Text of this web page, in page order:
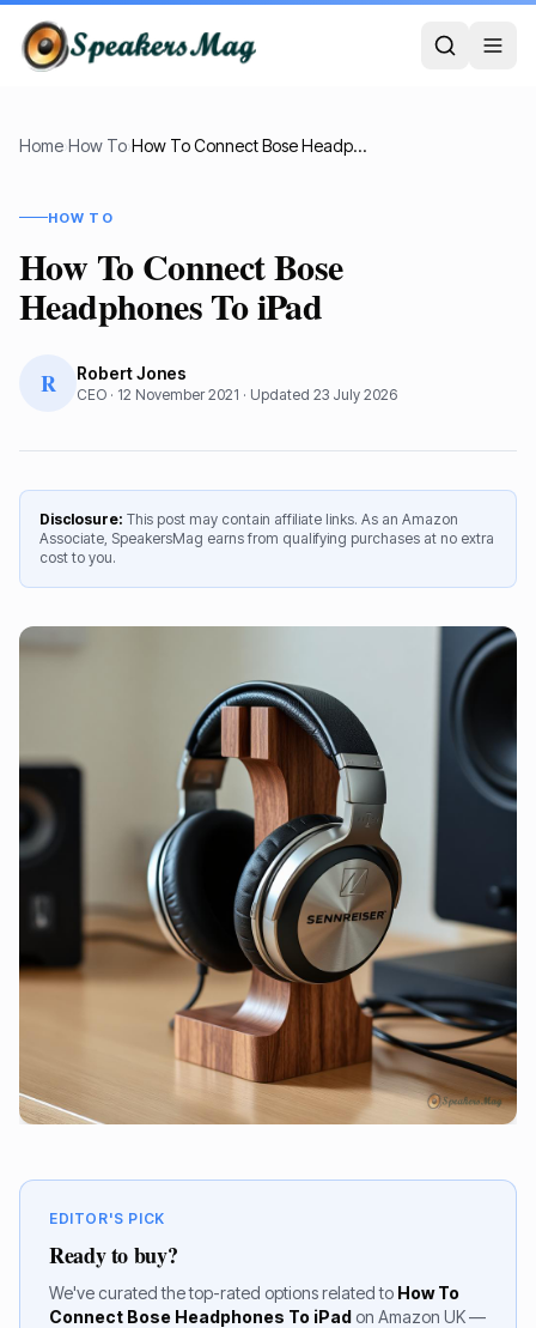
Home›How To› How To Connect Bose Headphones To iPad
HOW TO
How To Connect Bose
Headphones To iPad
R Robert Jones
CEO · 12 November 2021 · Updated 23 July 2026
Disclosure: This post may contain affiliate links. As an Amazon
Associate, SpeakersMag earns from qualifying purchases at no extra
cost to you.
EDITOR'S PICK
Ready to buy?
We've curated the top-rated options related to How To
Connect Bose Headphones To iPad on Amazon UK —